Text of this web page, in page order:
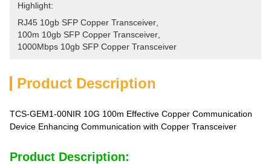
Highlight:
RJ45 10gb SFP Copper Transceiver
100m 10gb SFP Copper Transceiver
1000Mbps 10gb SFP Copper Transceiver
Product Description
TCS-GEM1-00NIR 10G 100m Effective Copper Communication
Device Enhancing Communication with Copper Transceiver
Product Description: